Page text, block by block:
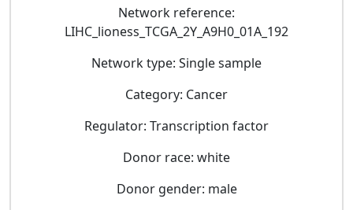
Network reference:
LIHC_lioness_TCGA_2Y_A9H0_01A_192
Network type: Single sample
Category: Cancer
Regulator: Transcription factor
Donor race: white
Donor gender: male